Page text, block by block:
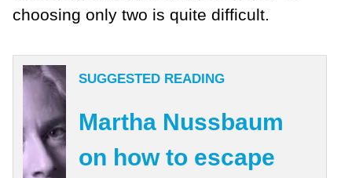
choosing only two is quite difficult.
SUGGESTED READING
Martha Nussbaum
on how to escape